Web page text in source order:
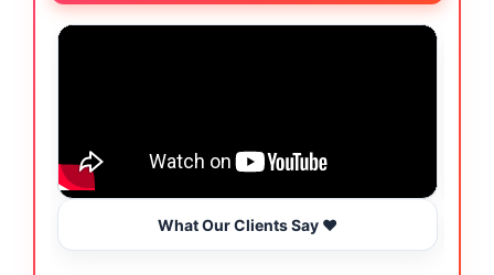
What Our Clients Say ❤️